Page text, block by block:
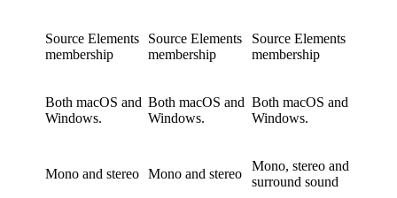
Source Elements
membership
Source Elements
membership
Source Elements
membership
Both macOS and
Windows.
Both macOS and
Windows.
Both macOS and
Windows.
Mono and stereo Mono and stereo
Mono, stereo and
surround sound